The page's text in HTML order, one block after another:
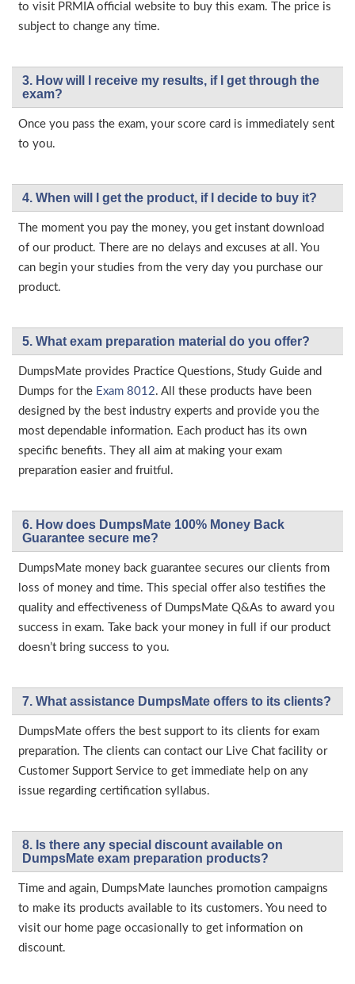
to visit PRMIA official website to buy this exam. The price is
subject to change any time.
3. How will l receive my results, if I get through the
exam?
Once you pass the exam, your score card is immediately sent
to you.
4. When will I get the product, if I decide to buy it?
The moment you pay the money, you get instant download
of our product. There are no delays and excuses at all. You
can begin your studies from the very day you purchase our
product.
5. What exam preparation material do you offer?
DumpsMate provides Practice Questions, Study Guide and
Dumps for the Exam 8012. All these products have been
designed by the best industry experts and provide you the
most dependable information. Each product has its own
specific benefits. They all aim at making your exam
preparation easier and fruitful.
6. How does DumpsMate 100% Money Back
Guarantee secure me?
DumpsMate money back guarantee secures our clients from
loss of money and time. This special offer also testifies the
quality and effectiveness of DumpsMate Q&As to award you
success in exam. Take back your money in full if our product
doesn’t bring success to you.
7. What assistance DumpsMate offers to its clients?
DumpsMate offers the best support to its clients for exam
preparation. The clients can contact our Live Chat facility or
Customer Support Service to get immediate help on any
issue regarding certification syllabus.
8. Is there any special discount available on
DumpsMate exam preparation products?
Time and again, DumpsMate launches promotion campaigns
to make its products available to its customers. You need to
visit our home page occasionally to get information on
discount.